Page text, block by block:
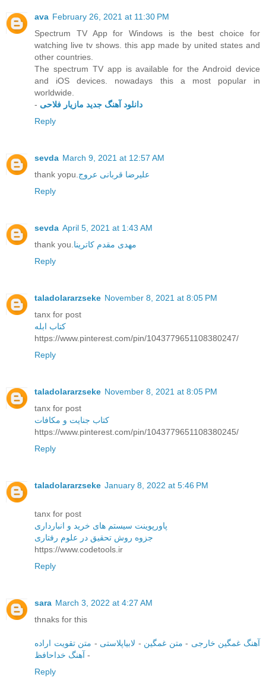
ava February 26, 2021 at 11:30 PM
Spectrum TV App for Windows is the best choice for
watching live tv shows. this app made by united states and
other countries.
The spectrum TV app is available for the Android device
and iOS devices. nowadays this a most popular in
worldwide.
- دانلود آهنگ جدید مازیار فلاحی
Reply
sevda March 9, 2021 at 12:57 AM
thank yopu.علیرضا قربانی عروج
Reply
sevda April 5, 2021 at 1:43 AM
thank you.مهدی مقدم کاترینا
Reply
taladolararzseke November 8, 2021 at 8:05 PM
tanx for post
کتاب ابله
https://www.pinterest.com/pin/1043779651108380247/
Reply
taladolararzseke November 8, 2021 at 8:05 PM
tanx for post
کتاب جنایت و مکافات
https://www.pinterest.com/pin/1043779651108380245/
Reply
taladolararzseke January 8, 2022 at 5:46 PM
tanx for post
پاورپوینت سیستم های خرید و انبارداری
جزوه روش تحقیق در علوم رفتاری
https://www.codetools.ir
Reply
sara March 3, 2022 at 4:27 AM
thnaks for this
آهنگ غمگین خارجی - متن غمگین - لابیاپلاستی - متن تقویت اراده
- آهنگ خداحافظ
Reply